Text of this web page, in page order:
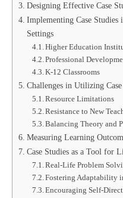
Designing Effective Case
Implementing Case Studies
Settings
Higher Education
Professional
K-12 Classrooms
Challenges in Utilizing
Resource Limitations
Resistance to New
Balancing Theory and
Measuring Learning
Case Studies as a Tool for
Real-Life Problem
Fostering Adaptability
Encouraging Self-